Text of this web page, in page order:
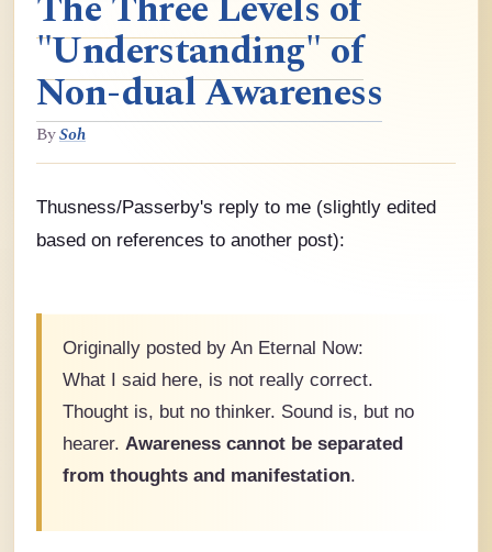
"Understanding" of
Non-dual Awareness
BySoh
Thusness/Passerby's reply to me (slightly edited
based on references to another post):
Originally posted by An Eternal Now:
What I said here, is not really correct.
Thought is, but no thinker. Sound is, but no
hearer. Awareness cannot be separated
from thoughts and manifestation.